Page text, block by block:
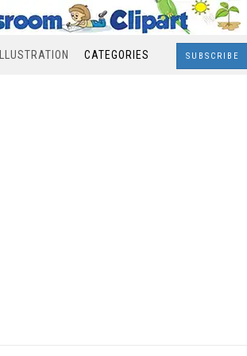
ILLUSTRATION CATEGORIES SUBSCRIBE